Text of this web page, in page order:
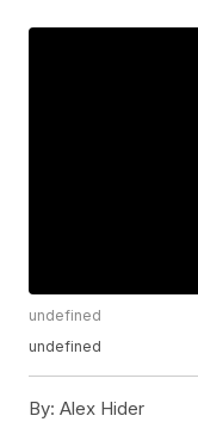
undefined
undefined
By: Alex Hider